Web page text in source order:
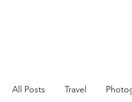
All Posts Travel